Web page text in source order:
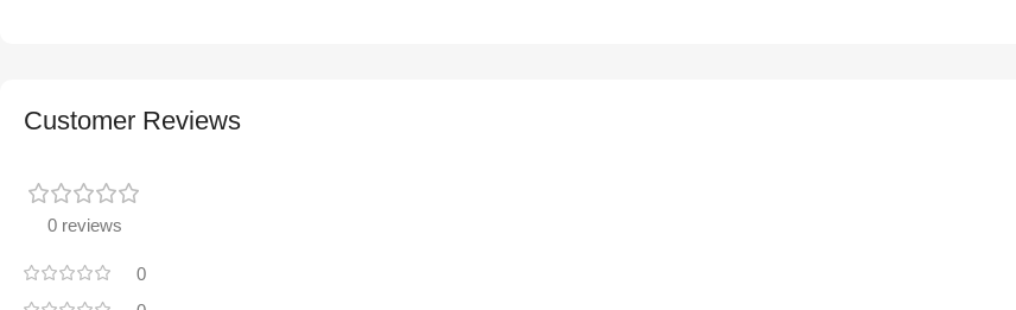
Customer Reviews
0 reviews
0